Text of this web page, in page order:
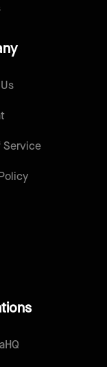
Service